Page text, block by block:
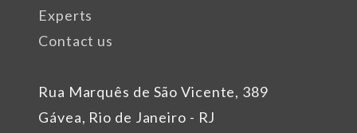
Rua Marquês de São Vicente, 389
Gávea, Rio de Janeiro - RJ
Experts
Contact us